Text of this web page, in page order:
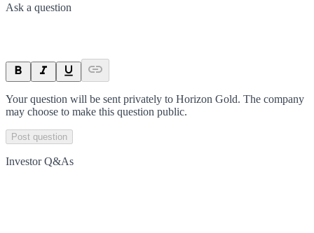
Ask a question
Your question will be sent privately to Horizon Gold. The company
may choose to make this question public.
Post question
Investor Q&As